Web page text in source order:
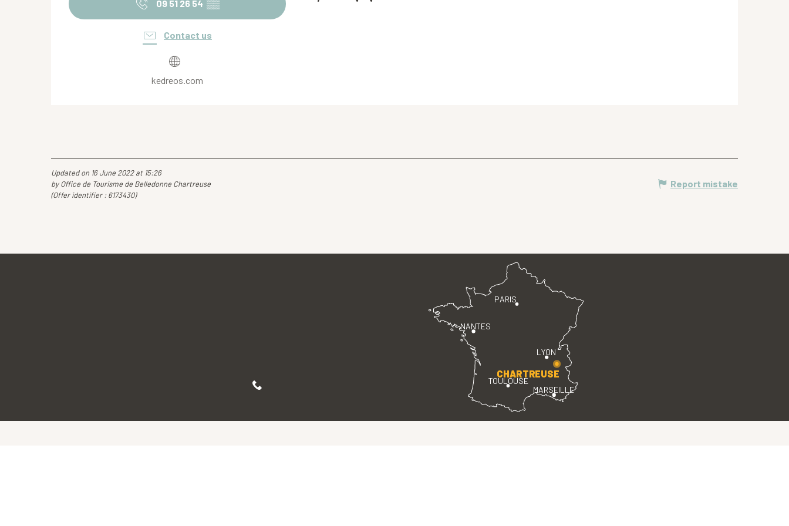
09 51 26 54 ▒▒
Contact us
kedreos.com
Updated on 16 June 2022 at 15:26
by Office de Tourisme de Belledonne Chartreuse
(Offer identifier : 6173430)
Report mistake
PARIS
LYON
TOULOUSE
MARSEILLE
NANTES
CHARTREUSE